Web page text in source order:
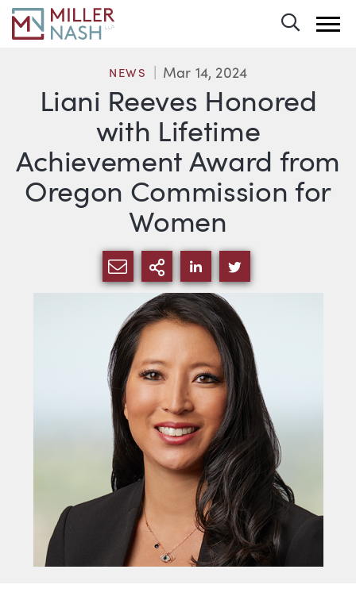
Liani Reeves Honored
with Lifetime
Achievement Award from
Oregon Commission for
Women
NEWS Mar 14, 2024
SHARE VIA EMAIL
MORE SHARING
SHARE VIA LINKEDIN
SHARE VIA